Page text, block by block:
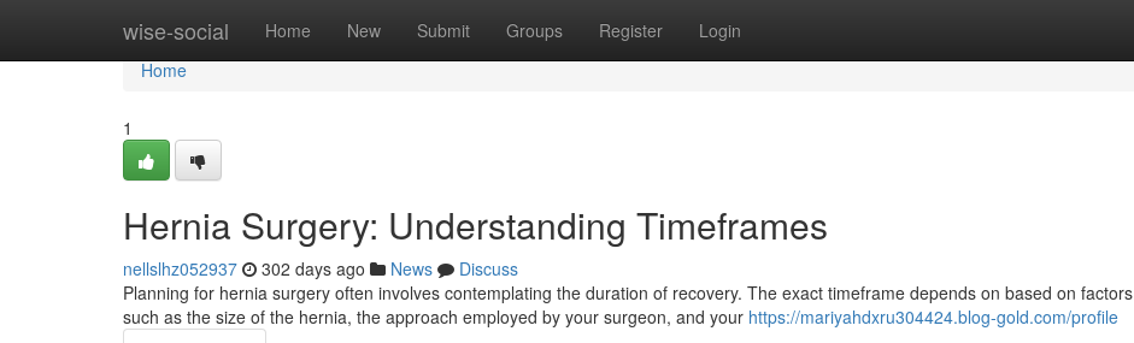
wise-social Home New Submit Groups Register Login
Home
Home
1
Hernia Surgery: Understanding Timeframes
nellslhz052937 302 days ago News
Discuss
Planning for hernia surgery often involves contemplating the duration of recovery. The exact timeframe depends on based on factors
such as the size of the hernia, the approach employed by your surgeon, and your https://mariyahdxru304424.blog-gold.com/profile